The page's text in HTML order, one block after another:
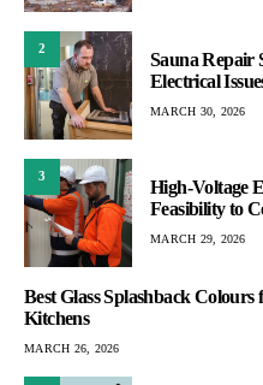
2
Sauna Repair
Electrical
MARCH 30, 2026
3
High-Voltage
Feasibility to
MARCH 29, 2026
Best Glass Splashback Colours
Kitchens
MARCH 26, 2026